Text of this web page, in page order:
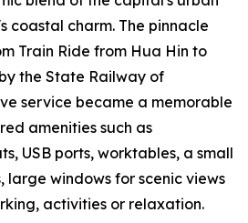
coastal charm. The pinnacle
Train Ride from Hua Hin to
the State Railway of
service became a memorable
amenities such as
USB ports, worktables, a small
large windows for scenic views
activities or relaxation.